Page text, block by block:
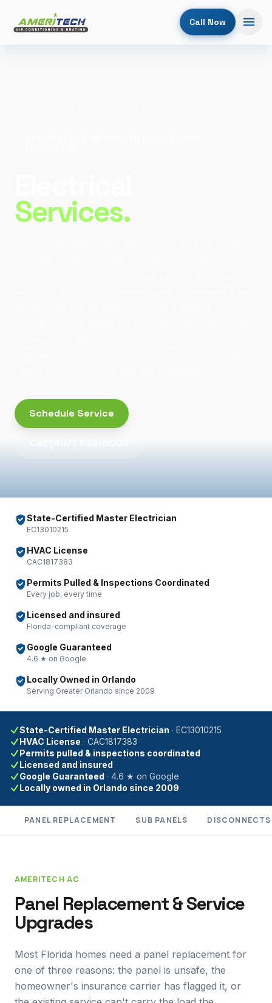
Call Now
Services.
Schedule Service
State-Certified Master Electrician
EC13010215
HVAC License
CAC1817383
Permits Pulled & Inspections Coordinated
Every job, every time
Licensed and insured
Florida-compliant coverage
Google Guaranteed
4.6 ★ on Google
Locally Owned in Orlando
Serving Greater Orlando since 2009
State-Certified Master Electrician · EC13010215
HVAC License · CAC1817383
Permits pulled & inspections coordinated
Licensed and insured
Google Guaranteed · 4.6 ★ on Google
Locally owned in Orlando since 2009
PANEL REPLACEMENT SUB PANELS DISCONNECTS
AMERITECH AC
Panel Replacement & Service
Upgrades
Most Florida homes need a panel replacement for
one of three reasons: the panel is unsafe, the
homeowner's insurance carrier has flagged it, or